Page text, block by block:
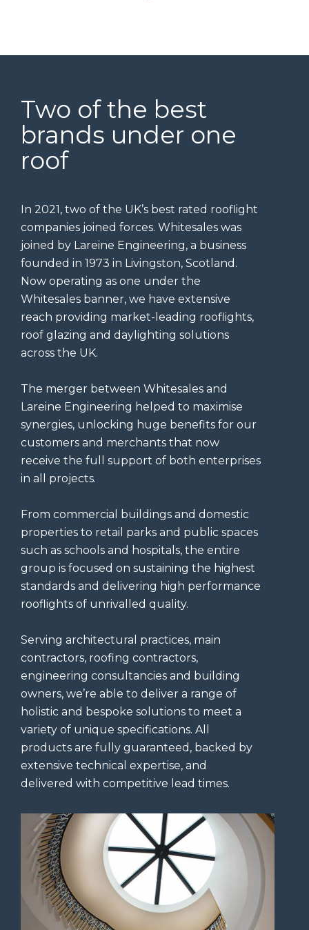
Two of the best
brands under one
roof
In 2021, two of the UK’s best rated rooflight
companies joined forces. Whitesales was
joined by Lareine Engineering, a business
founded in 1973 in Livingston, Scotland.
Now operating as one under the
Whitesales banner, we have extensive
reach providing market-leading rooflights,
roof glazing and daylighting solutions
across the UK.
The merger between Whitesales and
Lareine Engineering helped to maximise
synergies, unlocking huge benefits for our
customers and merchants that now
receive the full support of both enterprises
in all projects.
From commercial buildings and domestic
properties to retail parks and public spaces
such as schools and hospitals, the entire
group is focused on sustaining the highest
standards and delivering high performance
rooflights of unrivalled quality.
Serving architectural practices, main
contractors, roofing contractors,
engineering consultancies and building
owners, we’re able to deliver a range of
holistic and bespoke solutions to meet a
variety of unique specifications. All
products are fully guaranteed, backed by
extensive technical expertise, and
delivered with competitive lead times.